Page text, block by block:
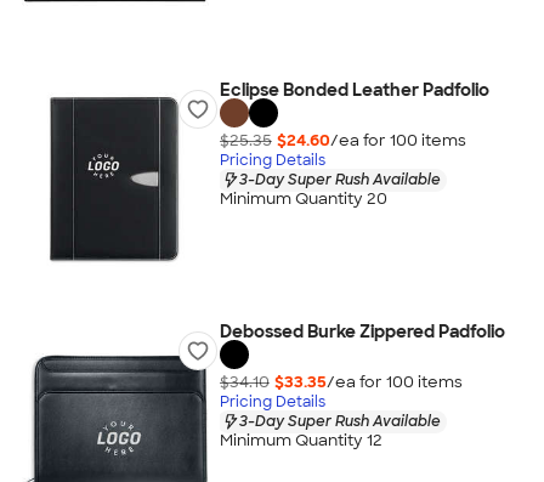
Eclipse Bonded Leather Padfolio
$25.35 $24.60/ea for 100 items
Pricing Details
3-Day Super Rush Available
Minimum Quantity 20
Debossed Burke Zippered Padfolio
$34.10 $33.35/ea for 100 items
Pricing Details
3-Day Super Rush Available
Minimum Quantity 12